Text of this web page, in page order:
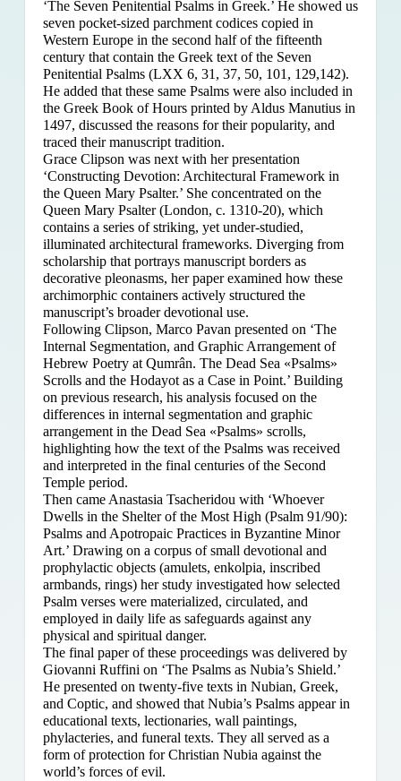
‘The Seven Penitential Psalms in Greek.’ He showed us
seven pocket-sized parchment codices copied in
Western Europe in the second half of the fifteenth
century that contain the Greek text of the Seven
Penitential Psalms (LXX 6, 31, 37, 50, 101, 129,142).
He added that these same Psalms were also included in
the Greek Book of Hours printed by Aldus Manutius in
1497, discussed the reasons for their popularity, and
traced their manuscript tradition.
Grace Clipson was next with her presentation
‘Constructing Devotion: Architectural Framework in
the Queen Mary Psalter.’ She concentrated on the
Queen Mary Psalter (London, c. 1310-20), which
contains a series of striking, yet under-studied,
illuminated architectural frameworks. Diverging from
scholarship that portrays manuscript borders as
decorative pleonasms, her paper examined how these
archimorphic containers actively structured the
manuscript’s broader devotional use.
Following Clipson, Marco Pavan presented on ‘The
Internal Segmentation, and Graphic Arrangement of
Hebrew Poetry at Qumrân. The Dead Sea «Psalms»
Scrolls and the Hodayot as a Case in Point.’ Building
on previous research, his analysis focused on the
differences in internal segmentation and graphic
arrangement in the Dead Sea «Psalms» scrolls,
highlighting how the text of the Psalms was received
and interpreted in the final centuries of the Second
Temple period.
Then came Anastasia Tsacheridou with ‘Whoever
Dwells in the Shelter of the Most High (Psalm 91/90):
Psalms and Apotropaic Practices in Byzantine Minor
Art.’ Drawing on a corpus of small devotional and
prophylactic objects (amulets, enkolpia, inscribed
armbands, rings) her study investigated how selected
Psalm verses were materialized, circulated, and
employed in daily life as safeguards against any
physical and spiritual danger.
The final paper of these proceedings was delivered by
Giovanni Ruffini on ‘The Psalms as Nubia’s Shield.’
He presented on twenty-five texts in Nubian, Greek,
and Coptic, and showed that Nubia’s Psalms appear in
educational texts, lectionaries, wall paintings,
phylacteries, and funeral texts. They all served as a
form of protection for Christian Nubia against the
world’s forces of evil.